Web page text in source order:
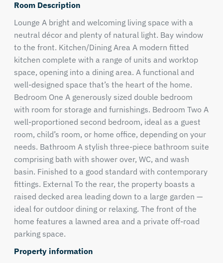
Room Description
Lounge A bright and welcoming living space with a
neutral décor and plenty of natural light. Bay window
to the front. Kitchen/Dining Area A modern fitted
kitchen complete with a range of units and worktop
space, opening into a dining area. A functional and
well-designed space that’s the heart of the home.
Bedroom One A generously sized double bedroom
with room for storage and furnishings. Bedroom Two A
well-proportioned second bedroom, ideal as a guest
room, child’s room, or home office, depending on your
needs. Bathroom A stylish three-piece bathroom suite
comprising bath with shower over, WC, and wash
basin. Finished to a good standard with contemporary
fittings. External To the rear, the property boasts a
raised decked area leading down to a large garden —
ideal for outdoor dining or relaxing. The front of the
home features a lawned area and a private off-road
parking space.
Property information